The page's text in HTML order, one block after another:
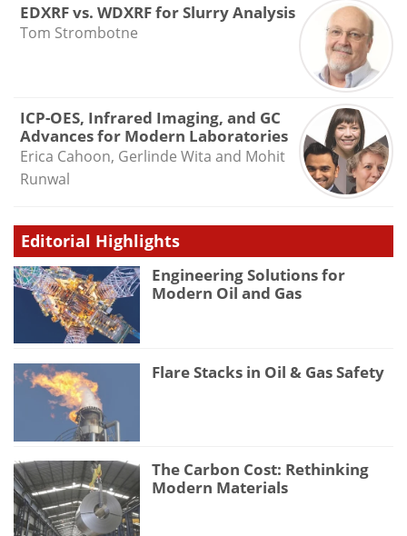
EDXRF vs. WDXRF for Slurry Analysis
Tom Strombotne
ICP-OES, Infrared Imaging, and GC
Advances for Modern Laboratories
Erica Cahoon, Gerlinde Wita and Mohit
Runwal
Editorial Highlights
Engineering Solutions for
Modern Oil and Gas
Flare Stacks in Oil & Gas Safety
The Carbon Cost: Rethinking
Modern Materials